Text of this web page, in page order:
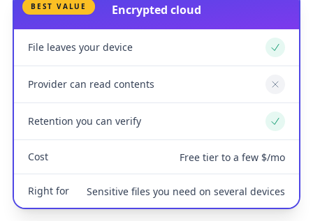
BEST VALUE Encrypted cloud
File leaves your device Yes
Provider can read contents No
Retention you can verify Yes
Cost Free tier to a few $/mo
Right for Sensitive files you need on several devices